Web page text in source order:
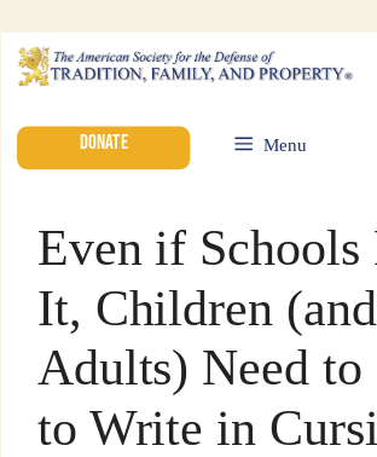
DONATE Menu
Even if Schools
It, Children (and
Adults) Need to
to Write in